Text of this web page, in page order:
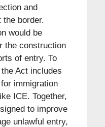
and
the border.
would be
the construction
of entry. To
Act includes
immigration
ICE. Together,
to improve
unlawful entry,